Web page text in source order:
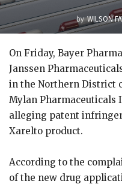
by WILSON
On Friday, Bayer
Janssen
in the Northern District
Mylan Pharmaceuticals
alleging patent
Xarelto product.
According to the
of the new drug